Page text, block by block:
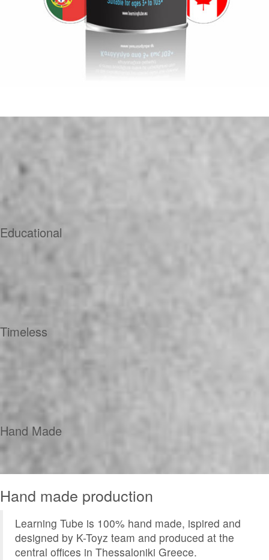
Educational
Timeless
Hand Made
Hand made production
Learning Tube is 100% hand made, ispired and
designed by K-Toyz team and produced at the
central offices in Thessaloniki Greece.